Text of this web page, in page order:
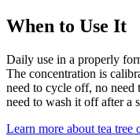
When to Use It
Daily use in a properly
The concentration is
need to cycle off, no need
need to wash it off after a
Learn more about tea tree